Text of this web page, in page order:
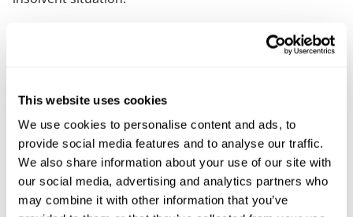
This website uses cookies
We use cookies to personalise content and ads, to
provide social media features and to analyse our traffic.
We also share information about your use of our site with
our social media, advertising and analytics partners who
may combine it with other information that you’ve
The first is misfeasance, where a director has failed to
act in the best interest of creditors. The second is
reasonably competent director, that the company
would not avoid an insolvency process and did not
take every step to minimise losses to creditors.
If a company is insolvent, or at risk of becoming
insolvent, then the most prudent approach for
directors to take, is to have the interest of creditors in